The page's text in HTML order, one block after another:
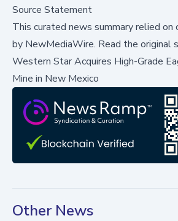
Source Statement
This curated news summary relied
by NewMediaWire. Read the original
Western Star Acquires High-Grade
Mine in New Mexico
Other News